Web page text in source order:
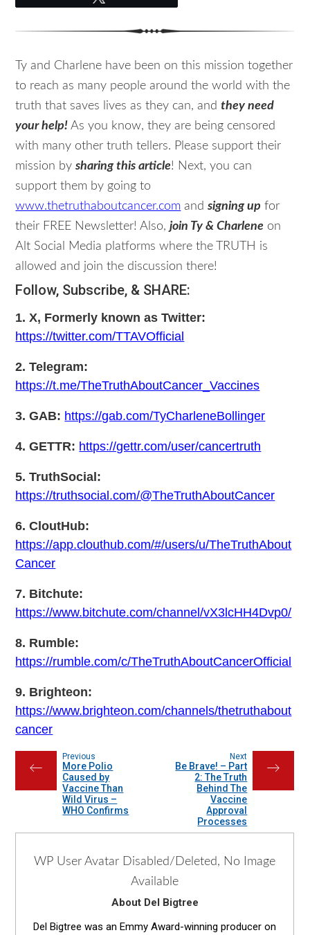
Ty and Charlene have been on this mission together
to reach as many people around the world with the
truth that saves lives as they can, andthey need
your help! As you know, they are being censored
with many other truth tellers. Please support their
mission bysharing this article! Next, you can
support them by going to
www.thetruthaboutcancer.com andsigning up for
their FREE Newsletter! Also,join Ty & Charlene on
Alt Social Media platforms where the TRUTH is
allowed and join the discussion there!
Follow, Subscribe, & SHARE:
1. X, Formerly known as Twitter:
https://twitter.com/TTAVOfficial
2. Telegram:
https://t.me/TheTruthAboutCancer_Vaccines
3. GAB: https://gab.com/TyCharleneBollinger
4. GETTR: https://gettr.com/user/cancertruth
5. TruthSocial:
https://truthsocial.com/@TheTruthAboutCancer
6. CloutHub:
https://app.clouthub.com/#/users/u/TheTruthAbout
Cancer
7. Bitchute:
https://www.bitchute.com/channel/vX3lcHH4Dvp0/
8. Rumble:
https://rumble.com/c/TheTruthAboutCancerOfficial
9. Brighteon:
https://www.brighteon.com/channels/thetruthabout
cancer
←
Previous
More Polio
Caused by
Vaccine Than
Wild Virus –
WHO Confirms
→
Next
Be Brave! – Part
2: The Truth
Behind The
Vaccine
Approval
Processes
WP User Avatar Disabled/Deleted, No Image
Available
About Del Bigtree
Del Bigtree was an Emmy Award-winning producer on